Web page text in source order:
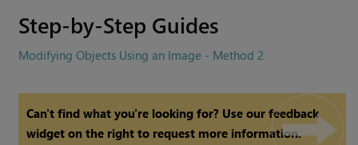
Step-by-Step Guides
Modifying Objects Using an Image - Method 2
Can't find what you're looking for? Use our feedback
widget on the right to request more information.